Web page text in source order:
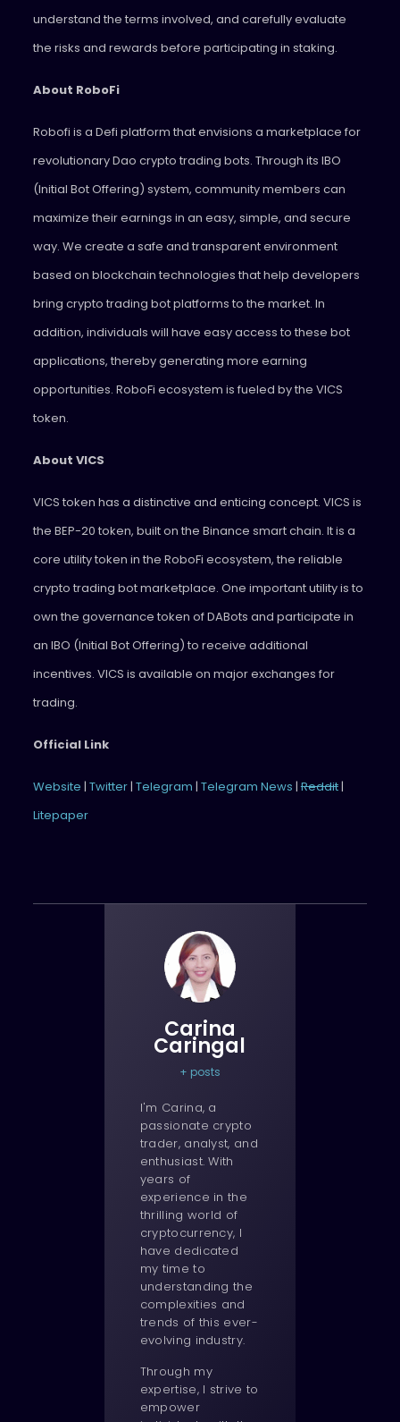
understand the terms involved, and carefully evaluate
the risks and rewards before participating in staking.
About RoboFi
Robofi is a Defi platform that envisions a marketplace for
revolutionary Dao crypto trading bots. Through its IBO
(Initial Bot Offering) system, community members can
maximize their earnings in an easy, simple, and secure
way. We create a safe and transparent environment
based on blockchain technologies that help developers
bring crypto trading bot platforms to the market. In
addition, individuals will have easy access to these bot
applications, thereby generating more earning
opportunities. RoboFi ecosystem is fueled by the VICS
token.
About VICS
VICS token has a distinctive and enticing concept. VICS is
the BEP-20 token, built on the Binance smart chain. It is a
core utility token in the RoboFi ecosystem, the reliable
crypto trading bot marketplace. One important utility is to
own the governance token of DABots and participate in
an IBO (Initial Bot Offering) to receive additional
incentives. VICS is available on major exchanges for
trading.
Official Link
Website | Twitter| Telegram | Telegram News |Reddit|
Litepaper
Carina
Caringal
+ posts
I'm Carina, a
passionate crypto
trader, analyst, and
enthusiast. With
years of
experience in the
thrilling world of
cryptocurrency, I
have dedicated
my time to
understanding the
complexities and
trends of this ever-
evolving industry.
Through my
expertise, I strive to
empower